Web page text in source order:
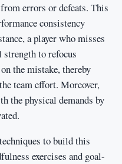
errors or defeats. This
consistency
a player who misses
strength to refocus
the mistake, thereby
team effort. Moreover,
the physical demands by
to build this
exercises and goal-